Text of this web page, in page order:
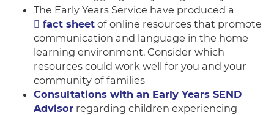
The Early Years Service have produced a
fact sheet of online resources that promote
communication and language in the home
learning environment. Consider which
resources could work well for you and your
community of families
Consultations with an Early Years SEND
Advisor regarding children experiencing